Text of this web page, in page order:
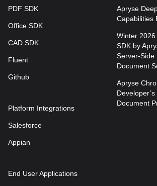
PDF SDK
Office SDK
CAD SDK
Fluent
Github
Platform Integrations
Salesforce
Appian
End User Applications
Apryse
Capabilities
Winter
SDK by
Server-Side
Document
Apryse
Document